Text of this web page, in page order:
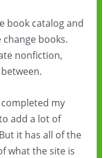
book catalog and
books.
nonfiction,
completed my
add a lot of
it has all of the
what the site is